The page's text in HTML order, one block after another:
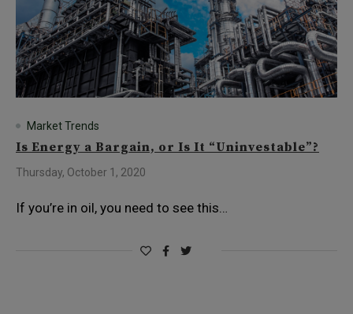
Market Trends
Is Energy a Bargain, or Is It “Uninvestable”?
Thursday, October 1, 2020
If you’re in oil, you need to see this…